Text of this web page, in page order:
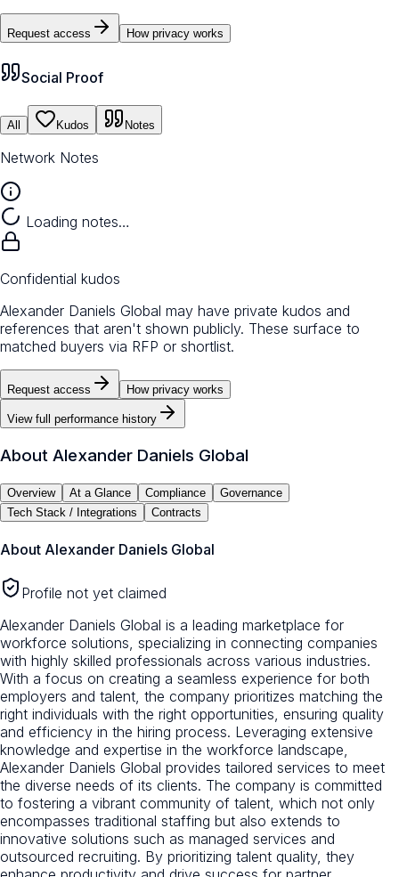
Request access How privacy works
Social Proof
All Kudos Notes
Network Notes
Loading notes…
Confidential kudos
Alexander Daniels Global may have private kudos and
references that aren't shown publicly. These surface to
matched buyers via RFP or shortlist.
Request access How privacy works
View full performance history
About Alexander Daniels Global
Overview At a Glance Compliance
Governance
Tech Stack / Integrations
Contracts
About Alexander Daniels Global
Profile not yet claimed
Alexander Daniels Global is a leading marketplace for
workforce solutions, specializing in connecting companies
with highly skilled professionals across various industries.
With a focus on creating a seamless experience for both
employers and talent, the company prioritizes matching the
right individuals with the right opportunities, ensuring quality
and efficiency in the hiring process. Leveraging extensive
knowledge and expertise in the workforce landscape,
Alexander Daniels Global provides tailored services to meet
the diverse needs of its clients. The company is committed
to fostering a vibrant community of talent, which not only
encompasses traditional staffing but also extends to
innovative solutions such as managed services and
outsourced recruiting. By prioritizing talent quality, they